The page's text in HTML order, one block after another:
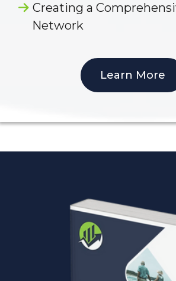
Creating a
Network
Learn More